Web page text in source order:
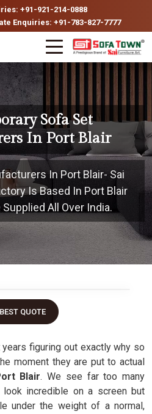
+91-921-214-0888
Enquiries: +91-783-827-7777
Sofa Set
In Port Blair
In Port Blair- Sai
Is Based In Port Blair
All Over India.
QUOTE
figuring out exactly why so
moment they are put to actual
Blair. We see far too many
look incredible on a screen but
under the weight of a normal,